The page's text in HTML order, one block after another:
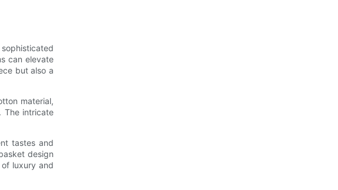
can elevate
but also a
material,
The intricate
tastes and
design
luxury and